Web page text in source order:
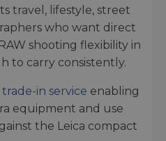
travel, lifestyle, street
who want direct
shooting flexibility in
to carry consistently.
trade-in service enabling
equipment and use
the Leica compact